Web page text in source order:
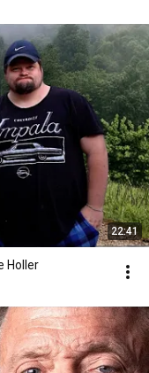
22:41
Holler